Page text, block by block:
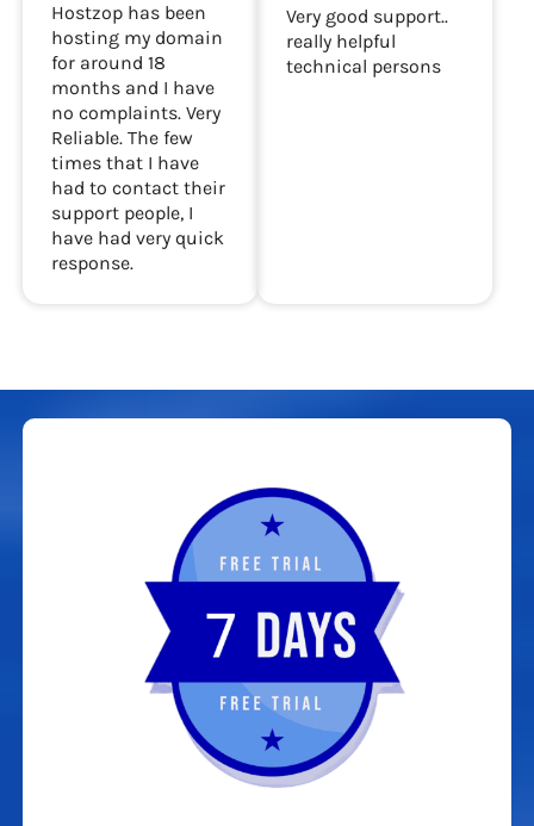
Hostzop has been
hosting my domain
for around 18
months and I have
no complaints. Very
Reliable. The few
times that I have
had to contact their
support people, I
have had very quick
response.
Very good support..
really helpful
technical persons